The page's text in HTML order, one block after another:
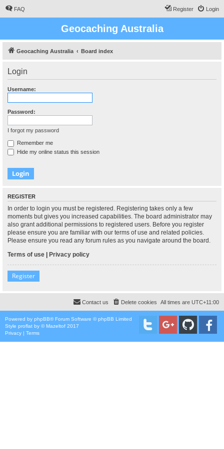
FAQ Login
Register
Geocaching Australia
Geocaching Australia Board index
Login
Username:
Password:
I forgot my password
Remember me
Hide my online status this session
REGISTER
In order to login you must be registered. Registering takes only a few
moments but gives you increased capabilities. The board administrator may
also grant additional permissions to registered users. Before you register
please ensure you are familiar with our terms of use and related policies.
Please ensure you read any forum rules as you navigate around the board.
Terms of use | Privacy policy
Register
All times are UTC+11:00
Delete cookies
Contact us
Powered by phpBB® Forum Software © phpBB Limited
Style proflat by ©Mazeltof 2017
Privacy | Terms